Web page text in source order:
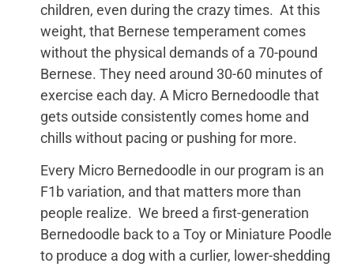
children, even during the crazy times. At this
weight, that Bernese temperament comes
without the physical demands of a 70-pound
Bernese. They need around 30-60 minutes of
exercise each day. A Micro Bernedoodle that
gets outside consistently comes home and
chills without pacing or pushing for more.
Every Micro Bernedoodle in our program is an
F1b variation, and that matters more than
people realize. We breed a first-generation
Bernedoodle back to a Toy or Miniature Poodle
to produce a dog with a curlier, lower-shedding